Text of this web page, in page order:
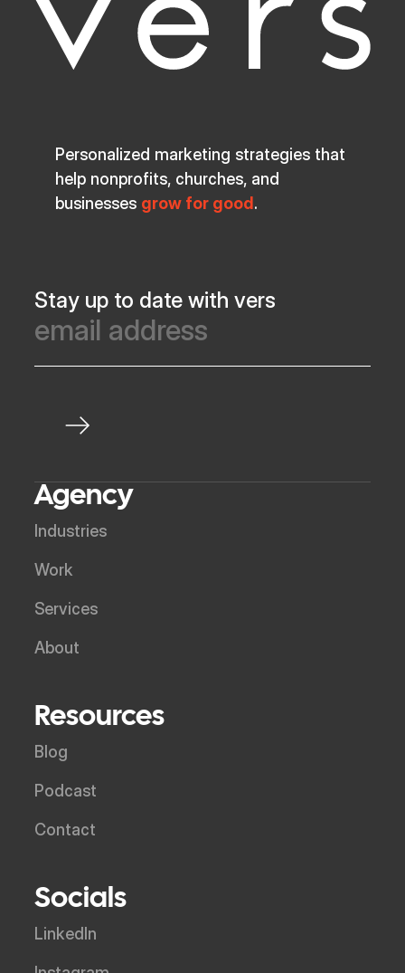
Personalized marketing strategies that
help nonprofits, churches, and
businesses grow for good.
Stay up to date with vers
Agency
Industries
Work
Services
About
Resources
Blog
Podcast
Contact
Socials
LinkedIn